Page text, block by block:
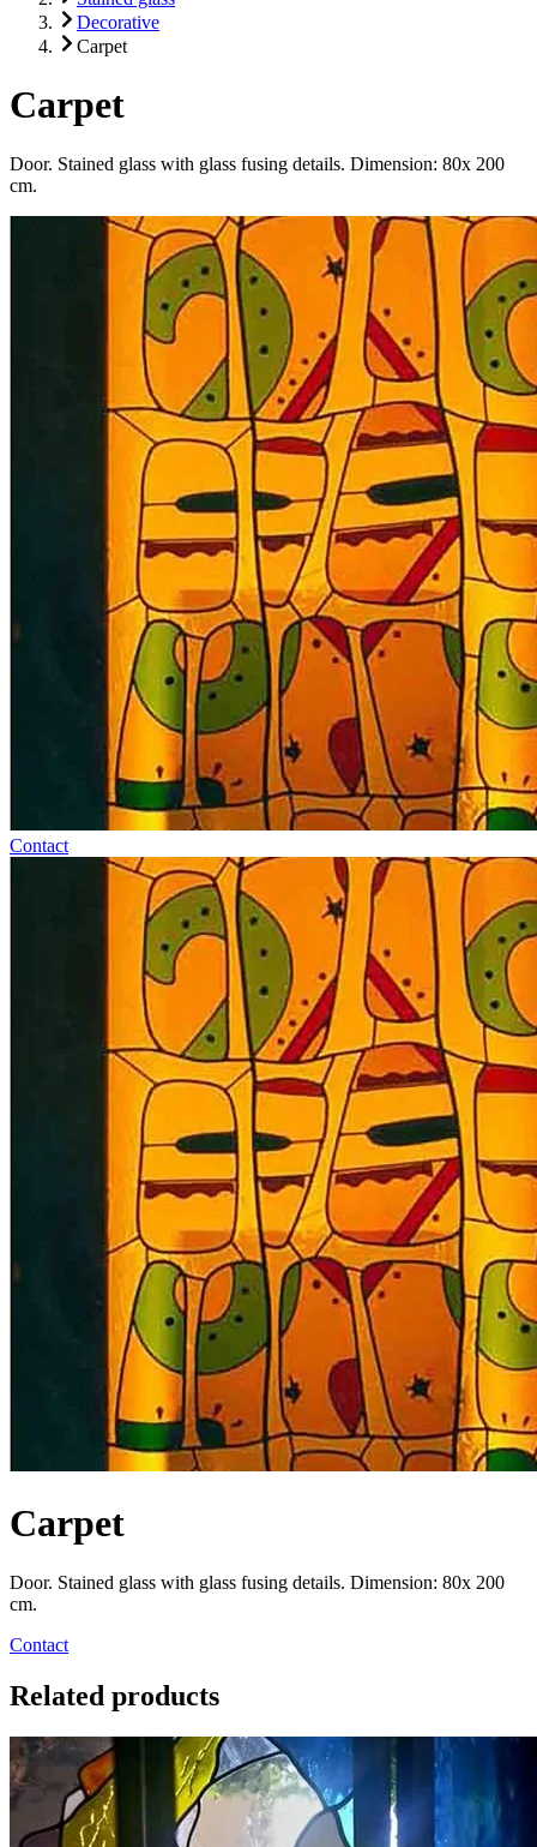
Decorative
Carpet
Carpet
Door. Stained glass with glass fusing details. Dimension: 80x 200
cm.
Contact
Carpet
Door. Stained glass with glass fusing details. Dimension: 80x 200
cm.
Contact
Related products